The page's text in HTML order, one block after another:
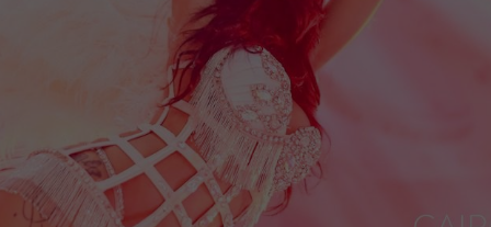
Necessary
These
cookies
are not
optional.
They are
needed